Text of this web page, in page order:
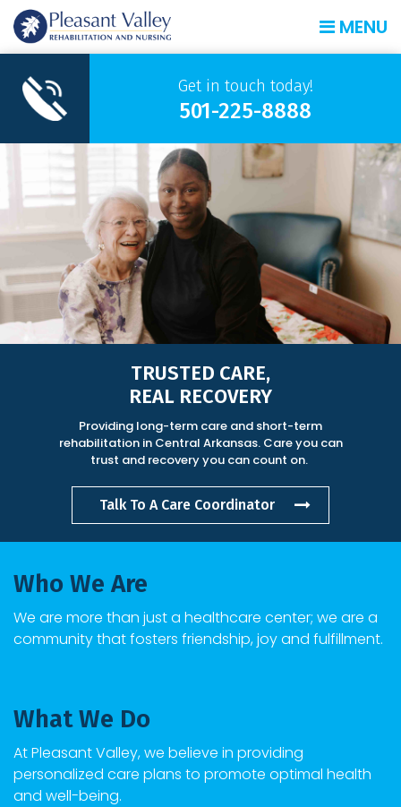
MENU
Get in touch today!
501-225-8888
TRUSTED CARE,
REAL RECOVERY
Providing long-term care and short-term
rehabilitation in Central Arkansas. Care you can
trust and recovery you can count on.
Talk To A Care Coordinator
Who We Are
We are more than just a healthcare center; we are a
community that fosters friendship, joy and fulfillment.
What We Do
AtPleasant Valley, we believe in providing
personalized care plans to promote optimal health
and well-being.